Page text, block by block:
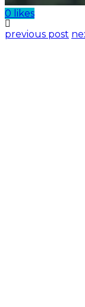
0 likes
previous post